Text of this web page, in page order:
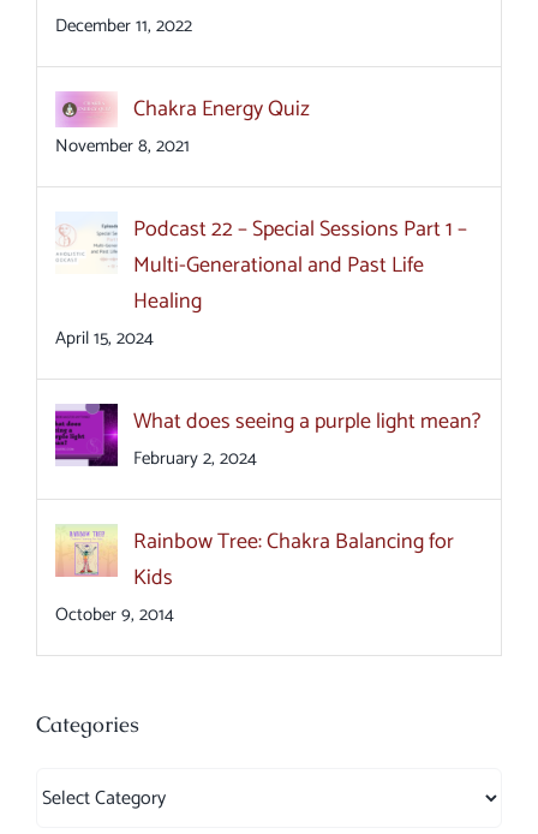
December 11, 2022
Chakra Energy Quiz
November 8, 2021
Podcast 22 – Special Sessions Part 1 –
Multi-Generational and Past Life
Healing
April 15, 2024
What does seeing a purple light mean?
February 2, 2024
Rainbow Tree: Chakra Balancing for
Kids
October 9, 2014
Categories
Categories